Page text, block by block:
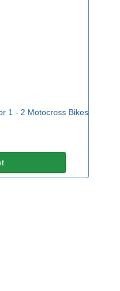
1 - 2 Motocross Bikes